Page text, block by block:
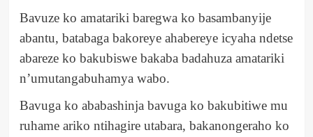
Bavuze ko amatariki baregwa ko basambanyije
abantu, batabaga bakoreye ahabereye icyaha ndetse
abareze ko bakubiswe bakaba badahuza amatariki
n’umutangabuhamya wabo.
Bavuga ko ababashinja bavuga ko bakubitiwe mu
ruhame ariko ntihagire utabara, bakanongeraho ko